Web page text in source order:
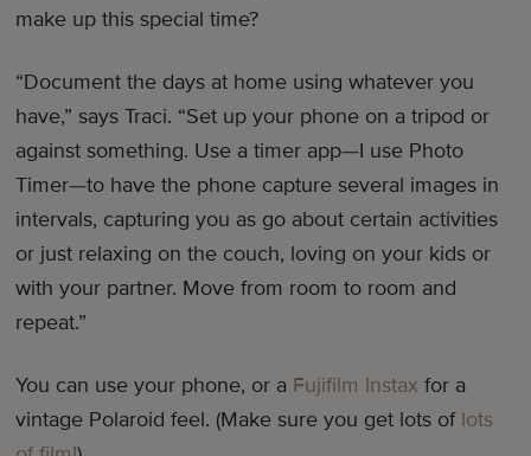
make up this special time?
“Document the days at home using whatever you
have,” says Traci. “Set up your phone on a tripod or
against something. Use a timer app—I use Photo
Timer—to have the phone capture several images in
intervals, capturing you as go about certain activities
or just relaxing on the couch, loving on your kids or
with your partner. Move from room to room and
repeat.”
You can use your phone, or a Fujifilm Instax for a
vintage Polaroid feel. (Make sure you get lots of lots